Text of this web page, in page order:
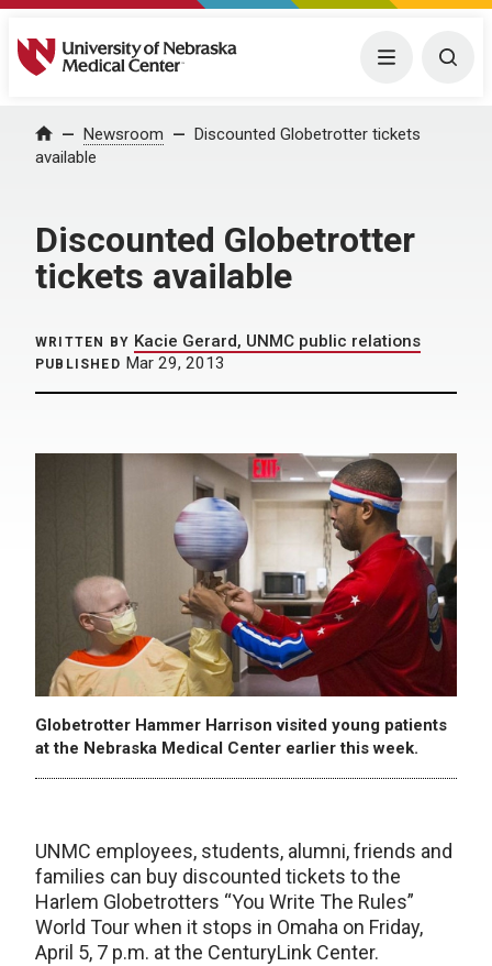
University of Nebraska Medical Center Menu
Home Newsroom
Discounted Globetrotter tickets
available
Discounted Globetrotter
tickets available
WRITTEN BY Kacie Gerard, UNMC public relations
PUBLISHED Mar 29, 2013
Globetrotter Hammer Harrison visited young patients
at the Nebraska Medical Center earlier this week.
UNMC employees, students, alumni, friends and
families can buy discounted tickets to the
Harlem Globetrotters “You Write The Rules”
World Tour when it stops in Omaha on Friday,
April 5, 7 p.m. at the CenturyLink Center.